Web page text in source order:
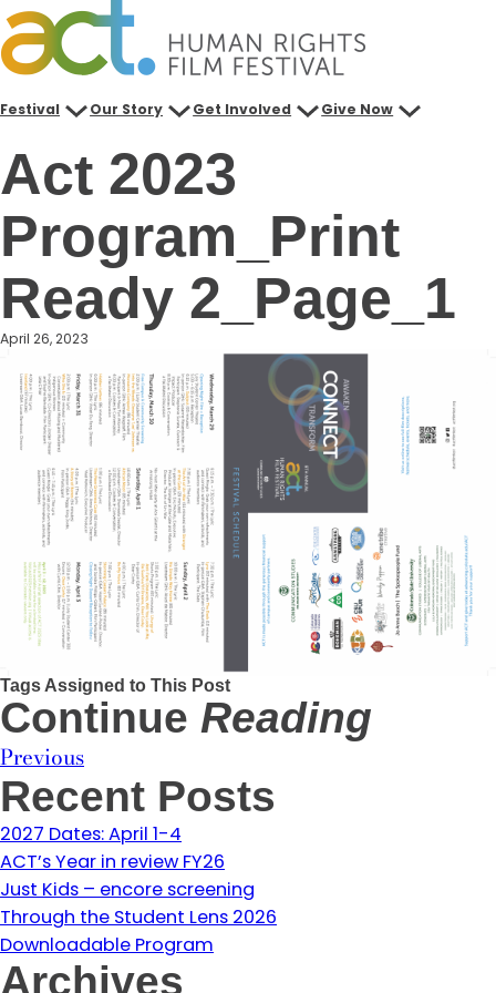
Skip
to
content
Festival Our Story Get Involved Give Now
Act 2023
Program_Print
Ready 2_Page_1
April 26, 2023
Tags Assigned to This Post
Continue Reading
Previous
Recent Posts
2027 Dates: April 1-4
ACT’s Year in review FY26
Just Kids – encore screening
Through the Student Lens 2026
Downloadable Program
Archives